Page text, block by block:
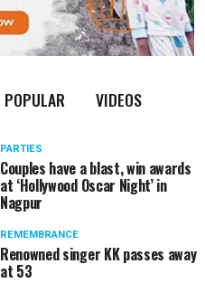
POPULAR VIDEOS
PARTIES
Couples have a blast, win awards
at ‘Hollywood Oscar Night’ in
Nagpur
REMEMBRANCE
Renowned singer KK passes away
at 53